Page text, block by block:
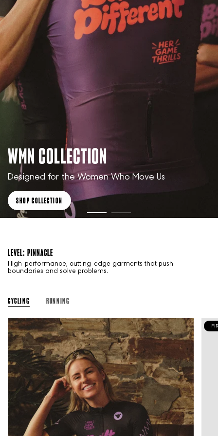
WMN COLLECTION
Designed for the Women Who Move Us
SHOP COLLECTION
LEVEL: PINNACLE
High-performance, cutting-edge garments that push
boundaries and solve problems.
CYCLING RUNNING